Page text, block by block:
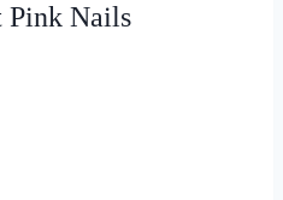
Pink Nails